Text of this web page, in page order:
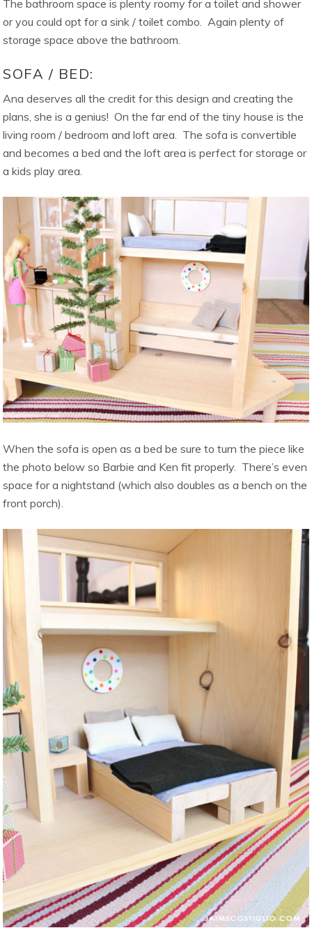
The bathroom space is plenty roomy for a toilet and shower
or you could opt for a sink / toilet combo. Again plenty of
storage space above the bathroom.
SOFA / BED:
Ana deserves all the credit for this design and creating the
plans, she is a genius! On the far end of the tiny house is the
living room / bedroom and loft area. The sofa is convertible
and becomes a bed and the loft area is perfect for storage or
a kids play area.
When the sofa is open as a bed be sure to turn the piece like
the photo below so Barbie and Ken fit properly. There’s even
space for a nightstand (which also doubles as a bench on the
front porch).